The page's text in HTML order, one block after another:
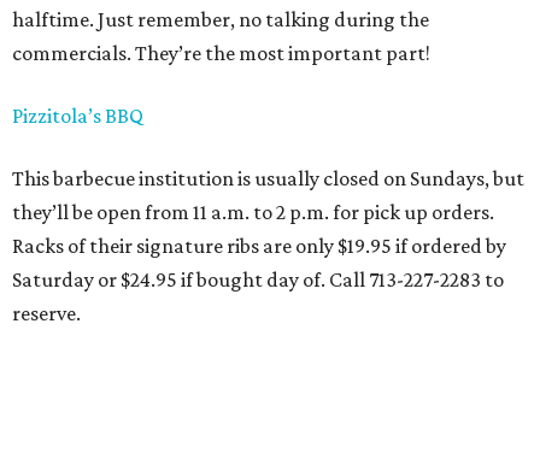
halftime. Just remember, no talking during the
commercials. They’re the most important part!
Pizzitola’s BBQ
This barbecue institution is usually closed on Sundays, but
they’ll be open from 11 a.m. to 2 p.m. for pick up orders.
Racks of their signature ribs are only $19.95 if ordered by
Saturday or $24.95 if bought day of. Call 713-227-2283 to
reserve.